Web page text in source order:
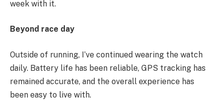
week with it.
Beyond race day
Outside of running, I’ve continued wearing the watch
daily. Battery life has been reliable, GPS tracking has
remained accurate, and the overall experience has
been easy to live with.